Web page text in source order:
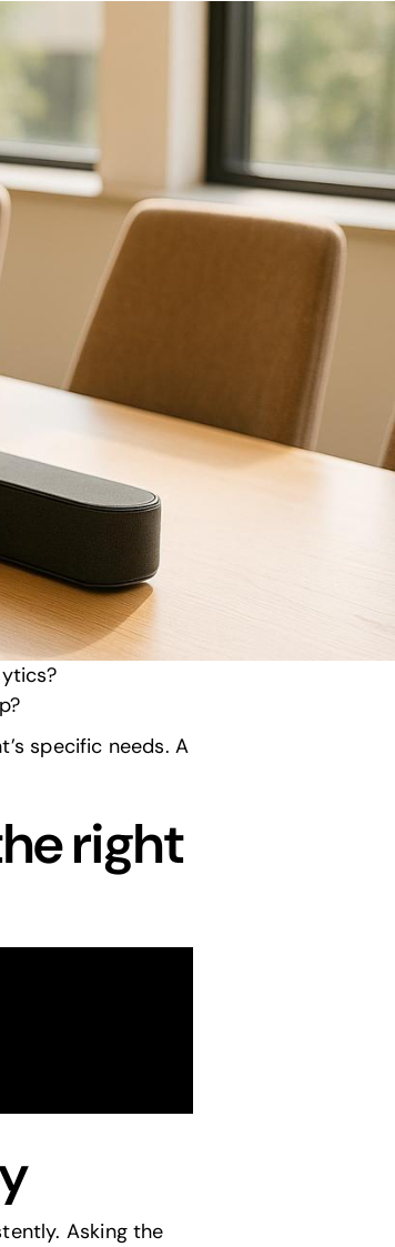
similar events.
contingency
history?
real-time issues?
?
?
specific needs. A
right
Asking the